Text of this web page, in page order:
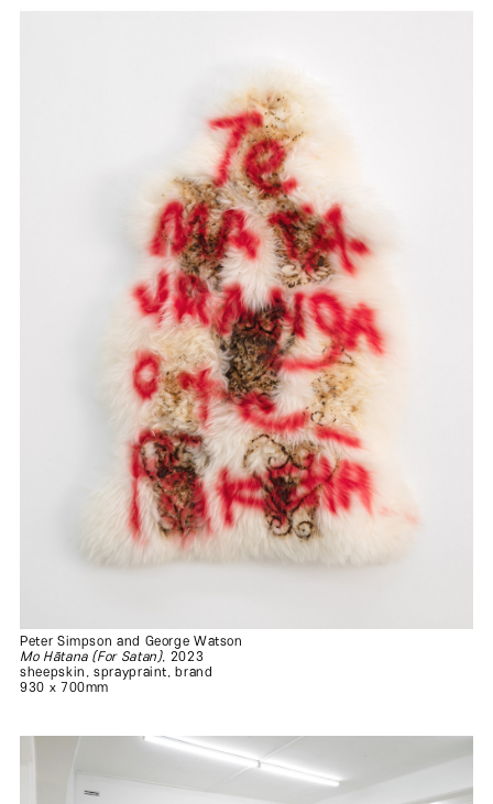
Peter Simpson and George Watson
Mo Hātana (For Satan), 2023
sheepskin, spraypraint, brand
930 x 700mm